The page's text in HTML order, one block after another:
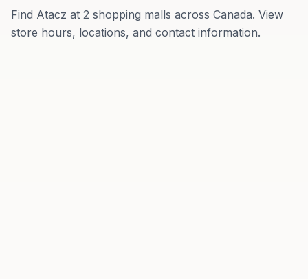
Find Atacz at 2 shopping malls across Canada. View
store hours, locations, and contact information.